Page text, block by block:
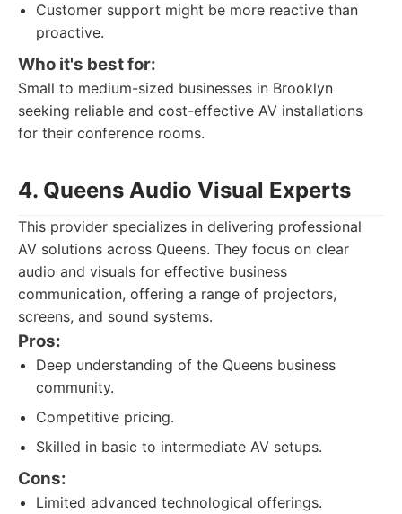
Customer support might be more reactive than
proactive.
Who it's best for:
Small to medium-sized businesses in Brooklyn
seeking reliable and cost-effective AV installations
for their conference rooms.
4. Queens Audio Visual Experts
This provider specializes in delivering professional
AV solutions across Queens. They focus on clear
audio and visuals for effective business
communication, offering a range of projectors,
screens, and sound systems.
Pros:
Deep understanding of the Queens business
community.
Competitive pricing.
Skilled in basic to intermediate AV setups.
Cons:
Limited advanced technological offerings.